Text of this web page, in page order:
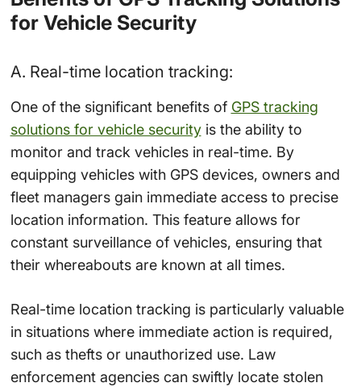
for Vehicle Security
A. Real-time location tracking:
One of the significant benefits of GPS tracking
solutions for vehicle securityis the ability to
monitor and track vehicles in real-time. By
equipping vehicles with GPS devices, owners and
fleet managers gain immediate access to precise
location information. This feature allows for
constant surveillance of vehicles, ensuring that
their whereabouts are known at all times.
Real-time location tracking is particularly valuable
in situations where immediate action is required,
such as thefts or unauthorized use. Law
enforcement agencies can swiftly locate stolen